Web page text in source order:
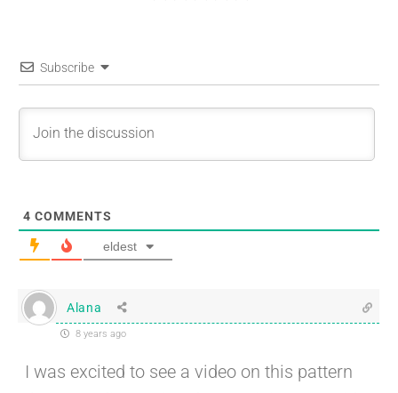
Subscribe
4 COMMENTS
eldest
Alana
8 years ago
I was excited to see a video on this pattern